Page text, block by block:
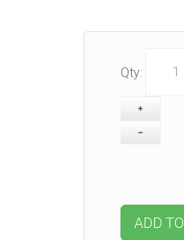
Qty:
ADD